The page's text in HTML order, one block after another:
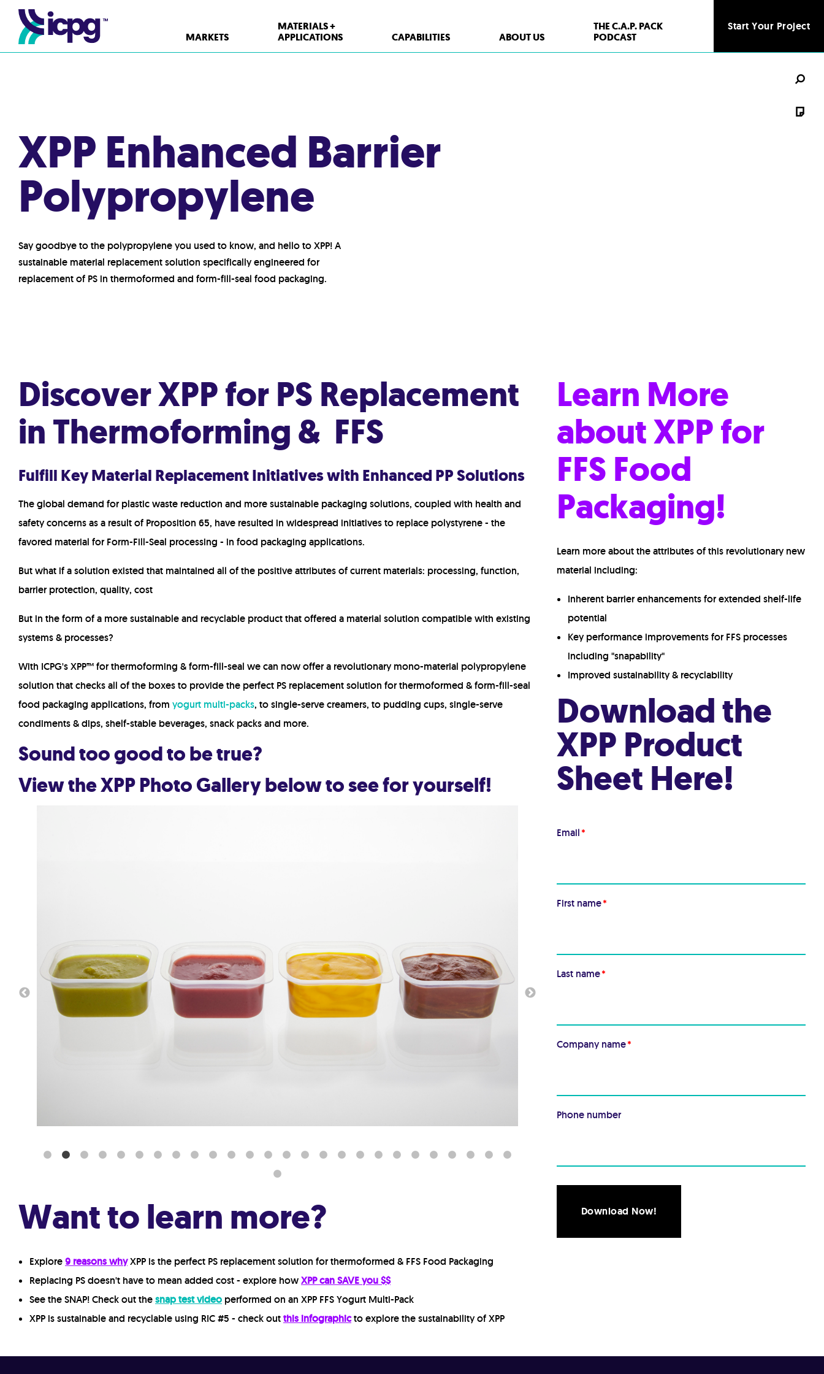
MARKETS
MATERIALS +
APPLICATIONS
Polystyrene (PS)
High Density Polyethylene (HDPE)
Aseptic
Hot Fill
CAPABILITIES ABOUT US
THE C.A.P. PACK
PODCAST
Start Your Project
XPP Enhanced Barrier
Polypropylene
Say goodbye to the polypropylene you used to know, and hello to XPP! A
sustainable material replacement solution specifically engineered for
replacement of PS in thermoformed and form-fill-seal food packaging.
Discover XPP for PS Replacement
in Thermoforming & FFS
Fulfill Key Material Replacement Initiatives with Enhanced PP Solutions
The global demand for plastic waste reduction and moresustainable packaging solutions, coupled with health and
safety concerns as a result of Proposition 65, have resulted in widespread initiatives to replace polystyrene - the
favored material for Form-Fill-Seal processing - in food packaging applications.
But what if a solution existed that maintained all of the positive attributes of current materials: processing, function,
barrier protection, quality, cost
But in the form of a more sustainableand recyclable product that offered a material solution compatible with existing
systems & processes?
With ICPG's XPP™ for thermoforming & form-fill-seal we can now offer a revolutionary mono-material polypropylene
solution that checks all of the boxes to provide the perfect PS replacement solution for thermoformed & form-fill-seal
food packaging applications, from yogurt multi-packs, to single-serve creamers, to pudding cups, single-serve
condiments & dips, shelf-stable beverages, snack packs and more.
Sound too good to be true?
View the XPP Photo Gallery below to see for yourself!
Want to learn more?
Explore9 reasons whyXPP is the perfect PS replacement solution for thermoformed & FFS Food Packaging
Replacing PS doesn't have to mean added cost - explore howXPP can SAVE you $$
See the SNAP! Check out thesnap test video performed on an XPP FFS Yogurt Multi-Pack
XPP is sustainable and recyclable using RIC #5 - check outthis infographicto explore the sustainability of XPP
Learn More
about XPP for
FFS Food
Packaging!
Learn more about the attributes of this revolutionary new
material including:
Inherent barrier enhancements for extended shelf-life
potential
Key performance improvements for FFS processes
including "snapability"
Improved sustainability & recyclability
Download the
XPP Product
Sheet Here!
Email*
First name*
Last name*
Company name*
Phone number